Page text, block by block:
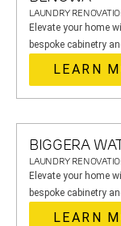
LAUNDRY
Elevate your home
bespoke cabinetry
LEARN
BIGGERA
LAUNDRY
Elevate your home
bespoke cabinetry
LEARN